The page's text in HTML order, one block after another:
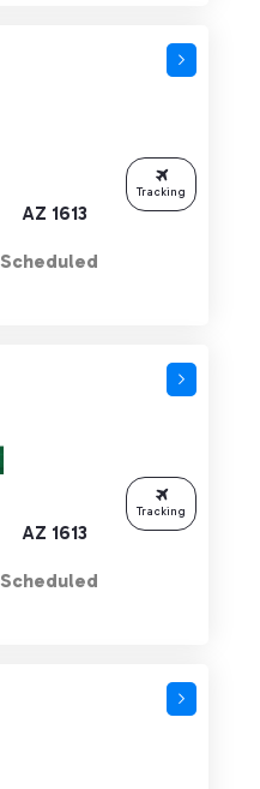
AZ 1613
Scheduled
Tracking
AZ 1613
Scheduled
Tracking